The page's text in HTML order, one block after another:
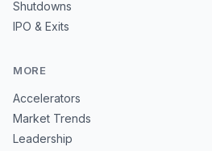
Shutdowns
IPO & Exits
MORE
Accelerators
Market Trends
Leadership